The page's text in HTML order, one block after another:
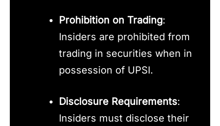
Prohibition on Trading:
Insiders are prohibited from
trading in securities when in
possession of UPSI.
Disclosure Requirements:
Insiders must disclose their